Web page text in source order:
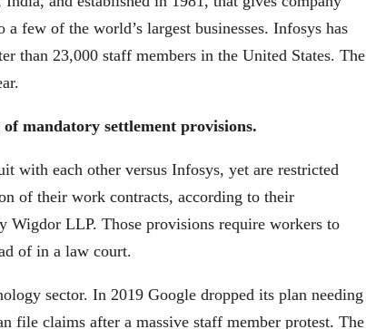
few of the world’s largest businesses. Infosys has
than 23,000 staff members in the United States. The
mandatory settlement provisions.
with each other versus Infosys, yet are restricted
of their work contracts, according to their
LLP. Those provisions require workers to
of in a law court.
sector. In 2019 Google dropped its plan needing
file claims after a massive staff member protest. The